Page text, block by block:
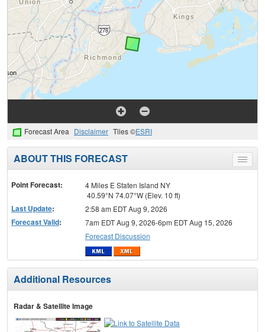
Forecast Area Disclaimer Tiles ©ESRI
Toggle
menu
ABOUT THIS FORECAST
Point Forecast:
4 Miles E Staten Island NY
40.59°N 74.07°W (Elev. 10 ft)
Last Update: 2:58 am EDT Aug 9, 2026
Forecast Valid:
7am EDT Aug 9, 2026-6pm EDT Aug 15, 2026
Forecast Discussion
Additional Resources
Radar & Satellite Image